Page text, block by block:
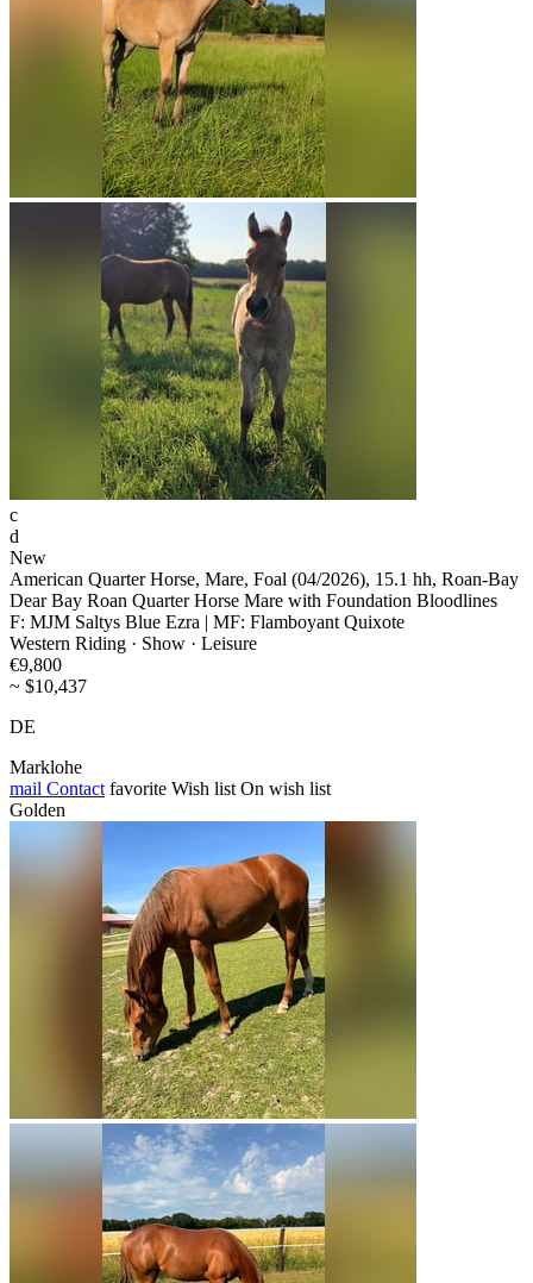
c
d
New
American Quarter Horse, Mare, Foal (04/2026), 15.1 hh, Roan-Bay
Dear Bay Roan Quarter Horse Mare with Foundation Bloodlines
F: MJM Saltys Blue Ezra | MF: Flamboyant Quixote
Western Riding · Show · Leisure
€9,800
~ $10,437
DE
Marklohe
mail Contact favorite Wish list On wish list
Golden